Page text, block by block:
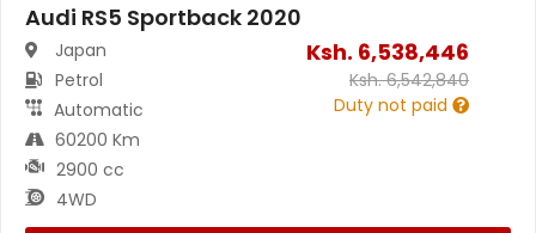
Audi RS5 Sportback 2020
Japan
Petrol
Automatic
60200 Km
2900 cc
4WD
Ksh. 6,538,446
Ksh.6,542,840
Duty not paid